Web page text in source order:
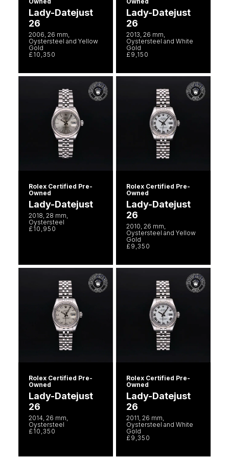
Lady-Datejust
26
2006, 26 mm,
Oystersteel and Yellow
Gold
£10,350
Lady-Datejust
26
2013, 26 mm,
Oystersteel and White
Gold
£9,150
Rolex Certified Pre-
Owned
Lady-Datejust
2018, 28 mm,
Oystersteel
£10,950
Rolex Certified Pre-
Owned
Lady-Datejust
26
2010, 26 mm,
Oystersteel and Yellow
Gold
£9,350
Rolex Certified Pre-
Owned
Lady-Datejust
26
2014, 26 mm,
Oystersteel
£10,350
Rolex Certified Pre-
Owned
Lady-Datejust
26
2011, 26 mm,
Oystersteel and White
Gold
£9,350